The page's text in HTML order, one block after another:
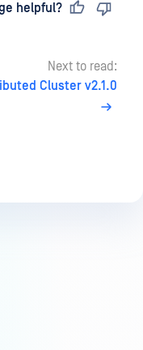
helpful?
Next to read:
Cluster v2.1.0